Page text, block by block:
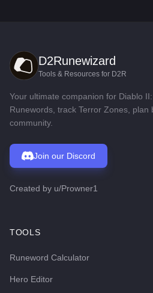
D2Runewizard
Tools & Resources for D2R
Your ultimate companion for Diablo
Runewords, track Terror Zones, plan
community.
Join our Discord
Created by u/Prowner1
TOOLS
Runeword Calculator
Hero Editor